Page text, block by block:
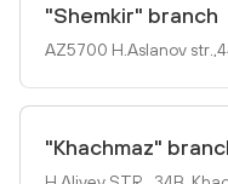
"Shemkir" branch
AZ5700 H.Aslanov
"Khachmaz"